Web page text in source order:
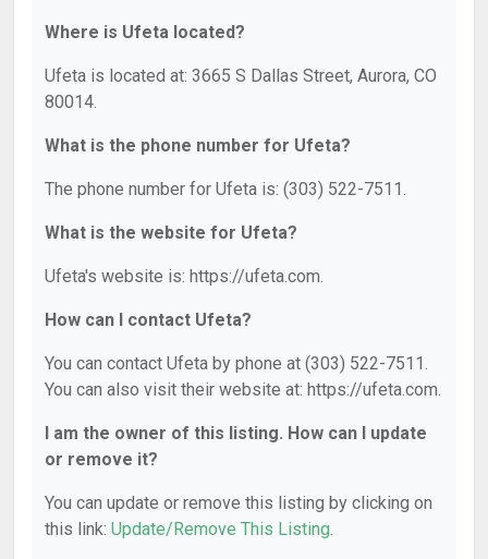
Where is Ufeta located?
Ufeta is located at: 3665 S Dallas Street, Aurora, CO
80014.
What is the phone number for Ufeta?
The phone number for Ufeta is: (303) 522-7511.
What is the website for Ufeta?
Ufeta's website is: https://ufeta.com.
How can I contact Ufeta?
You can contact Ufeta by phone at (303) 522-7511.
You can also visit their website at: https://ufeta.com.
I am the owner of this listing. How can I update
or remove it?
You can update or remove this listing by clicking on
this link: Update/Remove This Listing.